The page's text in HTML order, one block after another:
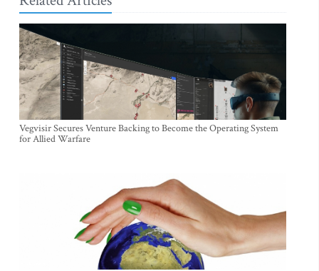
Vegvisir Secures Venture Backing to Become the Operating System
for Allied Warfare